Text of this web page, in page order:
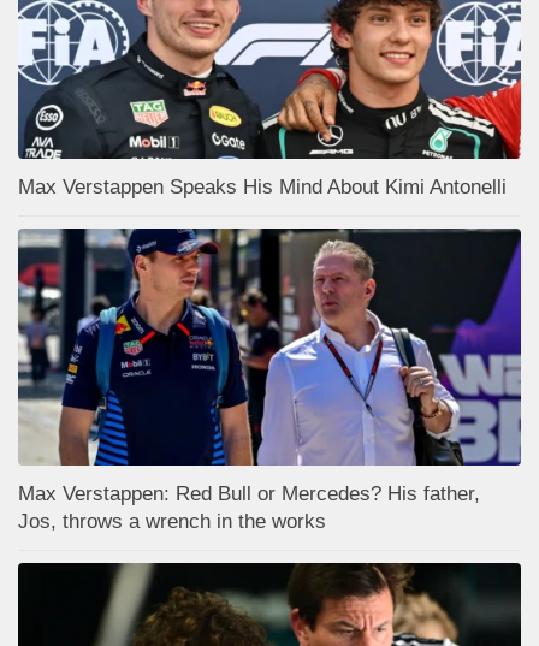
Max Verstappen Speaks His Mind About Kimi Antonelli
Max Verstappen: Red Bull or Mercedes? His father,
Jos, throws a wrench in the works